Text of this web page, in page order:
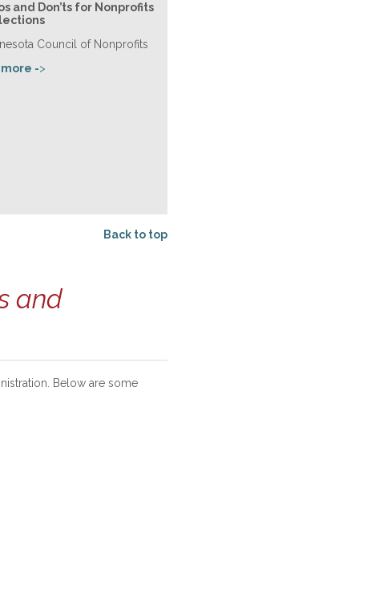
and Don’ts for Nonprofits
Council of Nonprofits
->
Back to top
and
Below are some